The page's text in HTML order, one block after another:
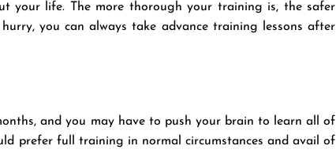
your life. The more thorough your training is, the safer
you can always take advance training lessons after
and you may have to push your brain to learn all of
prefer full training in normal circumstances and avail of